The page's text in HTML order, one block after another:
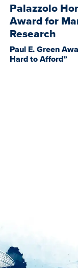
Palazzolo
Award for
Research
Paul E. Green
Hard to Afford”